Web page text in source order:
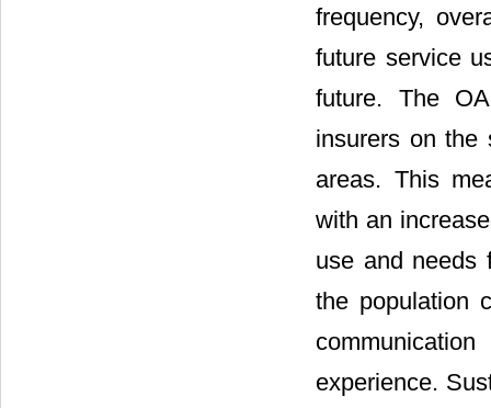
frequency,
future service
future. The
insurers on the
areas. This
with an
use and needs
the population
experience.